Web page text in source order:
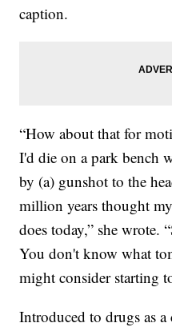
caption.
“How about that for
I'd die on a park bench
by (a) gunshot to the
million years thought
does today,” she wrote.
You don't know what
might consider starting
Introduced to drugs as